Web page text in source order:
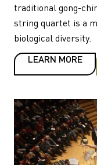
traditional gong-
string quartet is a
biological diversity.
LEARN MORE